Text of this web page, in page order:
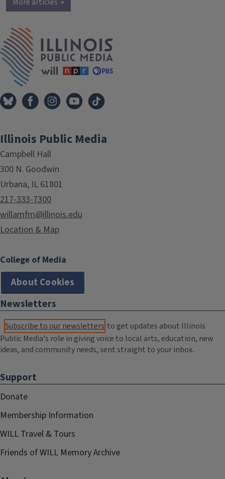
Illinois Public Media
Campbell Hall
300 N. Goodwin
Urbana, IL 61801
217-333-7300
willamfm@illinois.edu
Location & Map
College of Media
About Cookies
Newsletters
Subscribe to our newsletters to get updates about Illinois
Public Media's role in giving voice to local arts, education, new
ideas, and community needs, sent straight to your inbox.
Support
Donate
Membership Information
WILL Travel & Tours
Friends of WILL Memory Archive